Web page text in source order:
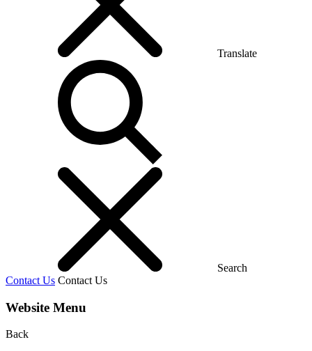
Translate
Search
Contact Us Contact Us
Website Menu
Back